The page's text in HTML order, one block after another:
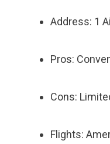
Address: 1
Pros:
Cons:
Flights: